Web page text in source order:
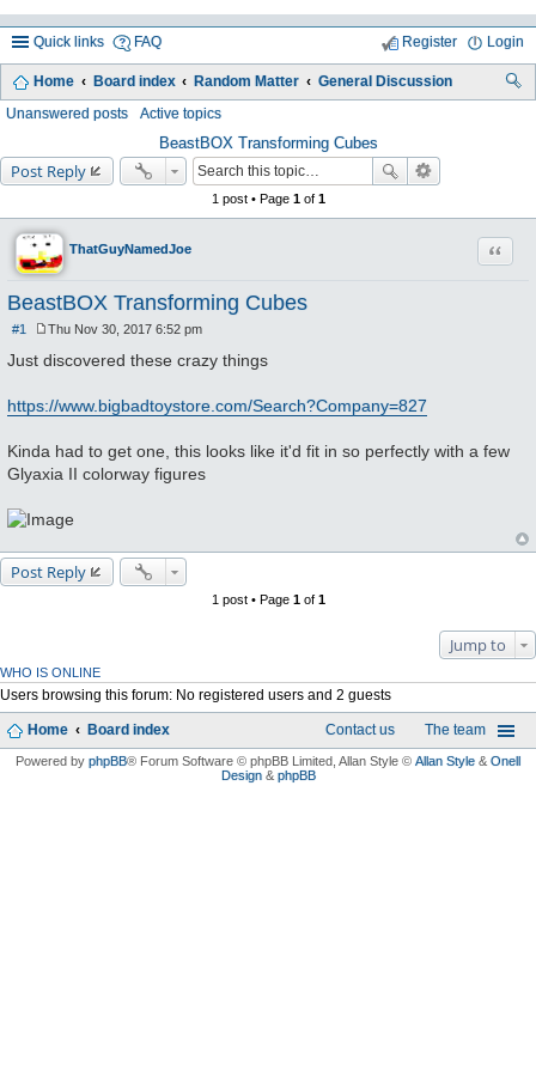
Quick links FAQ Login
Register
Home Board index Random Matter General Discussion
Unanswered posts Active topics
BeastBOX Transforming Cubes
Post Reply
1 post • Page 1of 1
ThatGuyNamedJoe
BeastBOX Transforming Cubes
Quote
#1
o
s
Thu Nov 30, 2017 6:52 pm
Just discovered these crazy things
https://www.bigbadtoystore.com/Search?Company=827
Kinda had to get one, this looks like it'd fit in so perfectly with a few
Glyaxia II colorway figures
Post Reply
1 post • Page 1of 1
Jump to
WHO IS ONLINE
Users browsing this forum: No registered users and 2 guests
Home Board index The team
Contact us
Powered by phpBB® Forum Software © phpBB Limited , Allan Style © Allan Style & Onell
Design& phpBB